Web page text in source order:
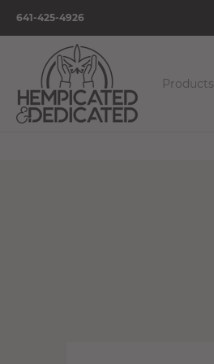
641-425-4926
Products